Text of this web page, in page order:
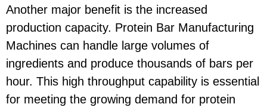
Another major benefit is the increased
production capacity. Protein Bar Manufacturing
Machines can handle large volumes of
ingredients and produce thousands of bars per
hour. This high throughput capability is essential
for meeting the growing demand for protein